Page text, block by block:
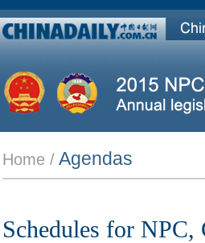
Home / Agendas
Schedules for NPC,